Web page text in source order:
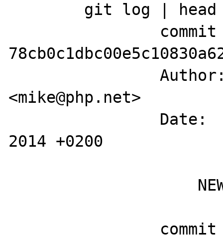
<mike@php.net>
2014 +0200